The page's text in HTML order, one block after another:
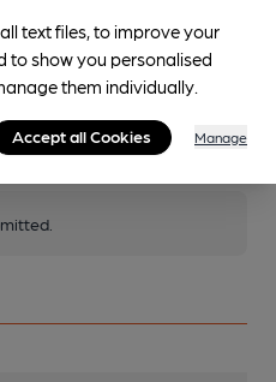
and view scores for
text files, to improve your
to show you personalised
them individually.
Accept all Cookies Manage